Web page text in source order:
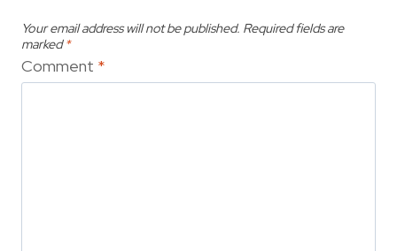
Your email address will not be published. Required fields are
marked*
Comment *